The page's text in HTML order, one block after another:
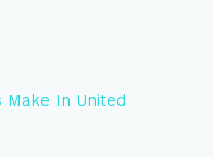
Make In United